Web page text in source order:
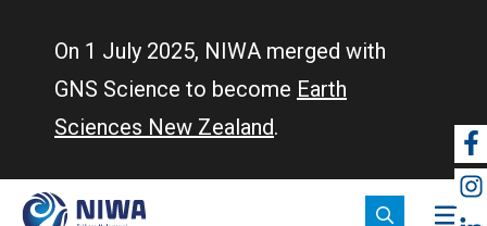
On 1 July 2025, NIWA merged with
GNS Science to become Earth
Sciences New Zealand.